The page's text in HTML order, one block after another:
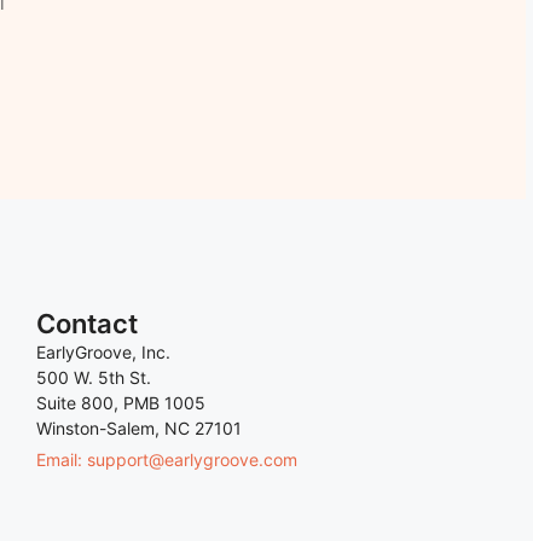
Contact
EarlyGroove, Inc.
500 W. 5th St.
Suite 800, PMB 1005
Winston-Salem, NC 27101
Email: support@earlygroove.com